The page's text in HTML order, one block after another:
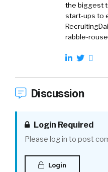
the biggest
start-ups to
rabble-
Discussion
Login Required
Please log in to post
Login